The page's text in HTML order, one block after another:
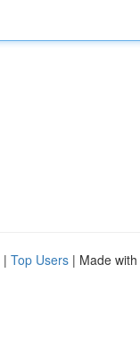
| Top Users | Made with